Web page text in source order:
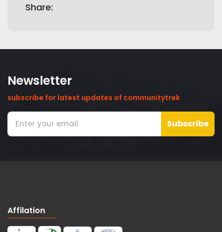
Share:
Newsletter
subscribe for latest updates of communitytrek
Subscribe
Affilation